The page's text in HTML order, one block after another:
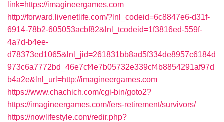
link=https://imagineergames.com
http://forward.livenetlife.com/?lnl_codeid=6c8847e6-d31f-
6914-78b2-605053acbf82&lnl_tcodeid=1f3816ed-559f-
4a7d-b4ee-
d78373ed1065&lnl_jid=261831bb8ad5f334de8957c6184d
973c6a7772bd_46e7cf4e7b05732e339cf4b8854291af97d
b4a2e&lnl_url=http://imagineergames.com
https://www.chachich.com/cgi-bin/goto2?
https://imagineergames.com/fers-retirement/survivors/
https://nowlifestyle.com/redir.php?